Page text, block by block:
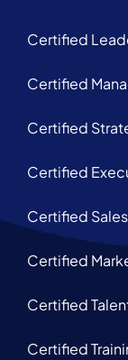
Certified
Certified
Certified
Certified
Certified
Certified
Certified
Certified